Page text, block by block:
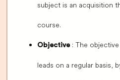
subject is an acquisition
course.
Objective: The
leads on a regular basis,